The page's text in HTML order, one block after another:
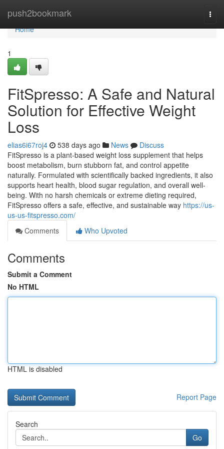
push2bookmark
Home
Home
1
FitSpresso: A Safe and Natural
Solution for Effective Weight
Loss
elias6i67roj4 538 days ago News
Discuss
FitSpresso is a plant-based weight loss supplement that helps
boost metabolism, burn stubborn fat, and control appetite
naturally. Formulated with scientifically backed ingredients, it also
supports heart health, blood sugar regulation, and overall well-
being. With no harsh chemicals or extreme dieting required,
FitSpresso offers a safe, effective, and sustainable way https://us-
us-us-fitspresso.com/
Comments
Who Upvoted
Comments
Submit a Comment
No HTML
HTML is disabled
Report Page
Search
Go